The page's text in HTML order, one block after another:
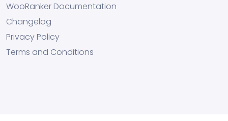
WooRanker Documentation
Changelog
Privacy Policy
Terms and Conditions